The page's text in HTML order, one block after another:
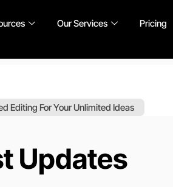
Our Services Pricing
Editing For Your Unlimited Ideas
Updates